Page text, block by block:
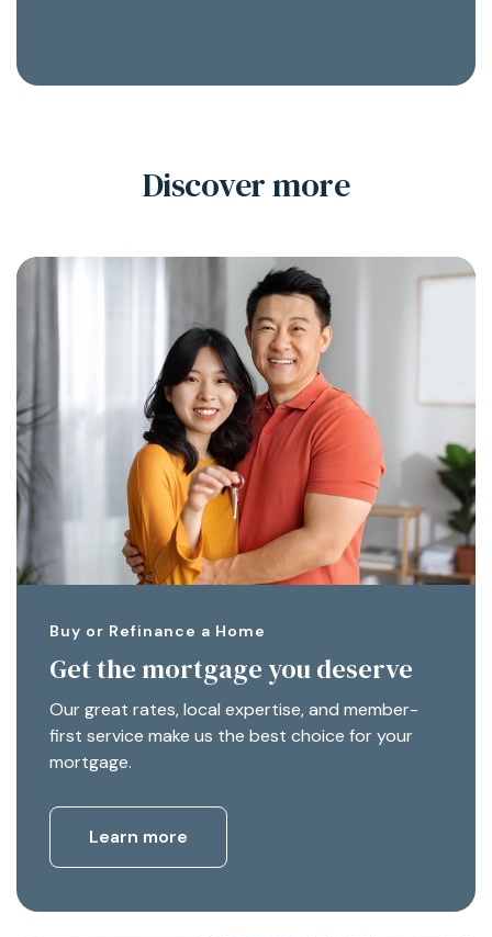
Discover more
Buy or Refinance a Home
Get the mortgage you deserve
Our great rates, local expertise, and member-
first service make us the best choice for your
mortgage.
Learn more